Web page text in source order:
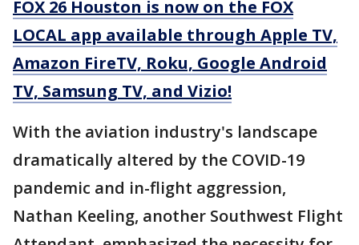
FOX 26 Houston is now on the FOX
LOCAL app available through Apple TV,
Amazon FireTV, Roku, Google Android
TV, Samsung TV, and Vizio!
With the aviation industry's landscape
dramatically altered by the COVID-19
pandemic and in-flight aggression,
Nathan Keeling, another Southwest Flight